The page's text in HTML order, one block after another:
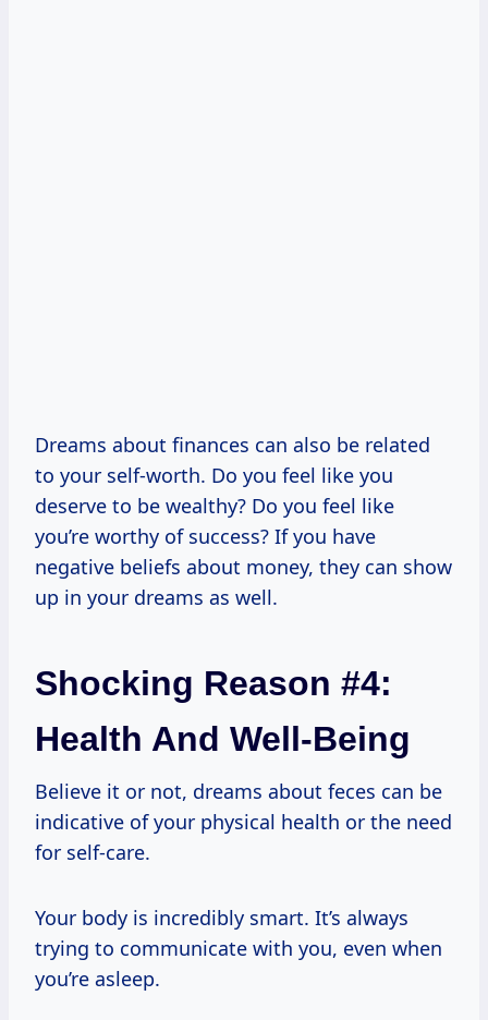
Dreams about finances can also be related
to your self-worth. Do you feel like you
deserve to be wealthy? Do you feel like
you’re worthy of success? If you have
negative beliefs about money, they can show
up in your dreams as well.
Shocking Reason #4:
Health And Well-Being
Believe it or not, dreams about feces can be
indicative of your physical health or the need
for self-care.
Your body is incredibly smart. It’s always
trying to communicate with you, even when
you’re asleep.